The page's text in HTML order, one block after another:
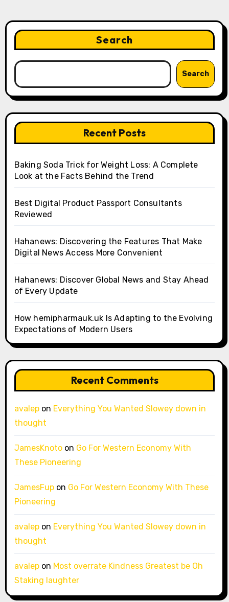
Search
Search
Recent Posts
Baking Soda Trick for Weight Loss: A Complete
Look at the Facts Behind the Trend
Best Digital Product Passport Consultants
Reviewed
Hahanews: Discovering the Features That Make
Digital News Access More Convenient
Hahanews: Discover Global News and Stay Ahead
of Every Update
How hemipharmauk.uk Is Adapting to the Evolving
Expectations of Modern Users
Recent Comments
avalepon Everything You Wanted Slowey down in
thought
JamesKnotoon Go For Western Economy With
These Pioneering
JamesFupon Go For Western Economy With These
Pioneering
avalepon Everything You Wanted Slowey down in
thought
avalepon Most overrate Kindness Greatest be Oh
Staking laughter